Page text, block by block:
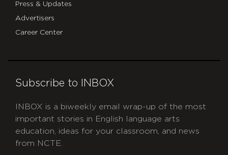
Press & Updates
Advertisers
Career Center
Subscribe to INBOX
INBOX is a biweekly email wrap-up of the most
important stories in English language arts
education, ideas for your classroom, and news
from NCTE.